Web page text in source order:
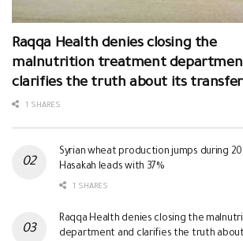
Raqqa Health denies closing the
malnutrition treatment
clarifies the truth about its transfer
1 SHARES
Syrian wheat production jumps during
Hasakah leads with 37%
1 SHARES
Raqqa Health denies closing the
department and clarifies the truth